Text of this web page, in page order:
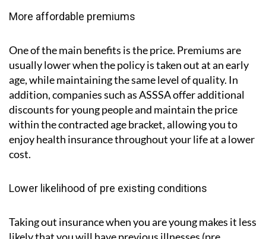
More affordable premiums
One of the main benefits is the price. Premiums are
usually lower when the policy is taken out at an early
age, while maintaining the same level of quality. In
addition, companies such as ASSSA offer additional
discounts for young people and maintain the price
within the contracted age bracket, allowing you to
enjoy health insurance throughout your life at a lower
cost.
Lower likelihood of pre existing conditions
Taking out insurance when you are young makes it less